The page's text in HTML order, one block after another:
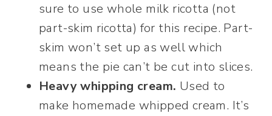
sure to use whole milk ricotta (not
part-skim ricotta) for this recipe. Part-
skim won’t set up as well which
means the pie can’t be cut into slices.
Heavy whipping cream. Used to
make homemade whipped cream. It’s